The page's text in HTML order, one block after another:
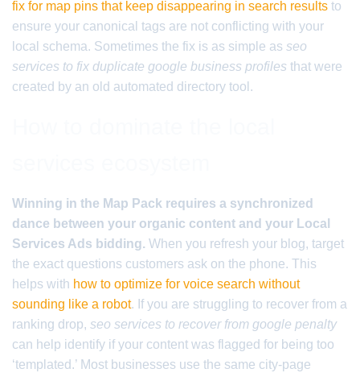
fix for map pins that keep disappearing in search results to
ensure your canonical tags are not conflicting with your
local schema. Sometimes the fix is as simple as seo
services to fix duplicate google business profiles that were
created by an old automated directory tool.
Winning in the Map Pack requires a synchronized
dance between your organic content and your Local
Services Ads bidding. When you refresh your blog, target
the exact questions customers ask on the phone. This
helps with how to optimize for voice search without
sounding like a robot. If you are struggling to recover from a
ranking drop, seo services to recover from google penalty
can help identify if your content was flagged for being too
‘templated.’ Most businesses use the same city-page